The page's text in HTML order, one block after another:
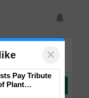
×
Pay Tribute
Plant